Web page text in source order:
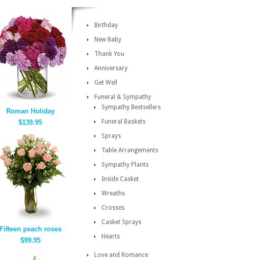
Roman Holiday
$139.95
Fifteen peach roses
$99.95
Birthday
New Baby
Thank You
Anniversary
Get Well
Funeral & Sympathy
Sympathy Bestsellers
Funeral Baskets
Sprays
Table Arrangements
Sympathy Plants
Inside Casket
Wreaths
Crosses
Casket Sprays
Hearts
Love and Romance